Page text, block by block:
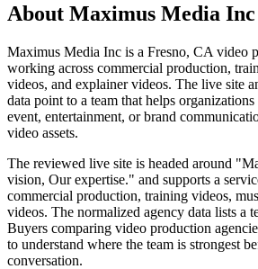
About Maximus Media Inc
Maximus Media Inc is a Fresno, CA video
working across commercial production,
videos, and explainer videos. The live site
data point to a team that helps
event, entertainment, or brand
video assets.
The reviewed live site is headed around
vision, Our expertise." and supports a
commercial production, training videos,
videos. The normalized agency data lists a
Buyers comparing video production
to understand where the team is strongest
conversation.